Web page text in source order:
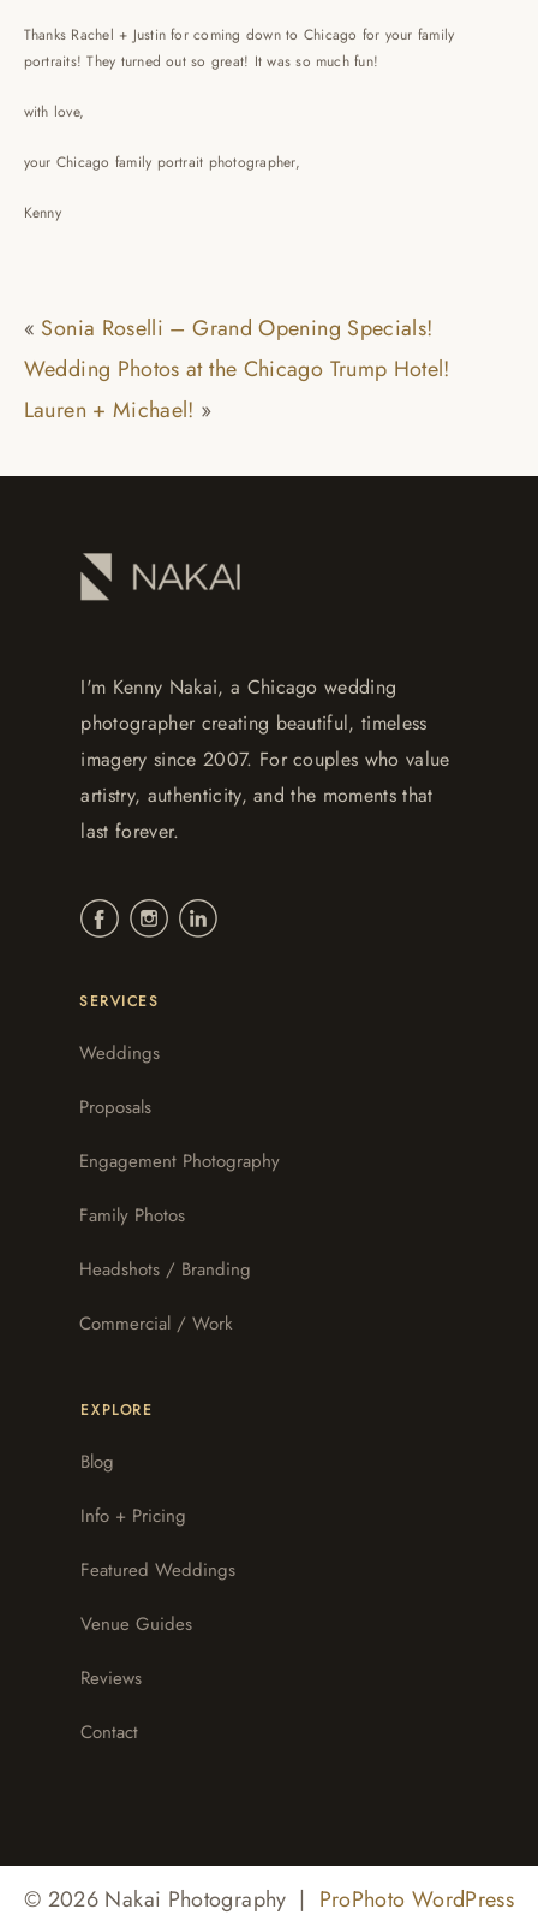
Thanks Rachel + Justin for coming down to Chicago for your family
portraits! They turned out so great! It was so much fun!
with love,
your Chicago family portrait photographer,
Kenny
« Sonia Roselli – Grand Opening Specials!
Wedding Photos at the Chicago Trump Hotel!
Lauren + Michael! »
I'm Kenny Nakai, a Chicago wedding
photographer creating beautiful, timeless
imagery since 2007. For couples who value
artistry, authenticity, and the moments that
last forever.
SERVICES
Weddings
Proposals
Engagement Photography
Family Photos
Headshots / Branding
Commercial / Work
EXPLORE
Blog
Info + Pricing
Featured Weddings
Venue Guides
Reviews
Contact
© 2026 Nakai Photography | ProPhoto WordPress